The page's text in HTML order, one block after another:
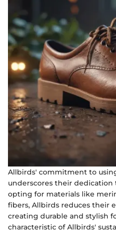
Allbirds' commitment to
underscores their dedication
opting for materials like
fibers, Allbirds reduces their
creating durable and stylish
characteristic of Allbirds'